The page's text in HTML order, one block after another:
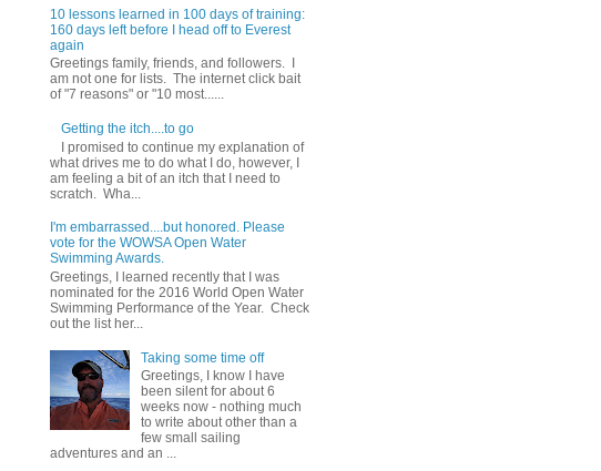
10 lessons learned in 100 days of training:
160 days left before I head off to Everest
again
Greetings family, friends, and followers. I
am not one for lists. The internet click bait
of "7 reasons" or "10 most......
Getting the itch....to go
I promised to continue my explanation of
what drives me to do what I do, however, I
am feeling a bit of an itch that I need to
scratch. Wha...
I'm embarrassed....but honored. Please
vote for the WOWSA Open Water
Swimming Awards.
Greetings, I learned recently that I was
nominated for the 2016 World Open Water
Swimming Performance of the Year. Check
out the list her...
Taking some time off
Greetings, I know I have
been silent for about 6
weeks now - nothing much
to write about other than a
few small sailing
adventures and an ...